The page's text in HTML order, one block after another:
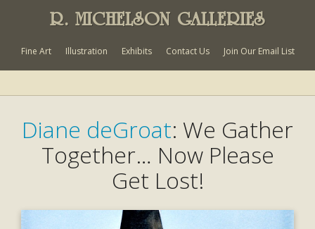
R. MICHELSON GALLERIES
Fine Art Illustration Exhibits Contact Us Join Our Email List
Diane deGroat: We Gather
Together… Now Please
Get Lost!